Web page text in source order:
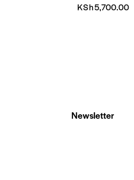
KSh5,700.00
Newsletter